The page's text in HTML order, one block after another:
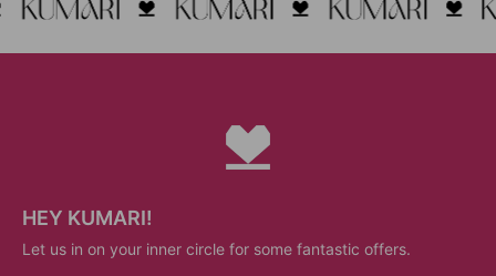
HEY KUMARI!
Let us in on your inner circle for some fantastic offers.